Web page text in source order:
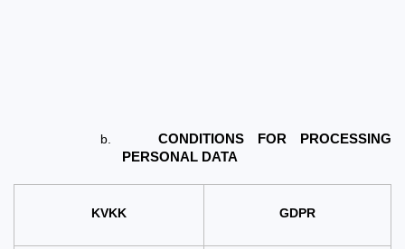
b.
CONDITIONS FOR PROCESSING
PERSONAL DATA
KVKK GDPR